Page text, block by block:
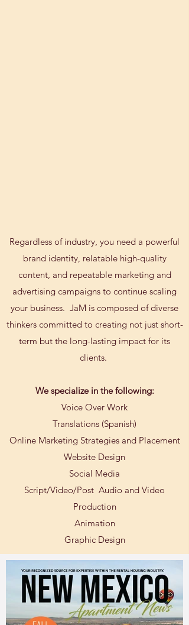
Regardless of industry, you need a powerful
brand identity, relatable high-quality
content, and repeatable marketing and
advertising campaigns to continue scaling
your business. JaM is composed of diverse
thinkers committed to creating not just short-
term but the long-lasting impact for its
clients.
We specialize in the following:
Voice Over Work
Translations (Spanish)
Online Marketing Strategies and Placement
Website Design
Social Media
Script/Video/Post Audio and Video
Production
Animation
Graphic Design